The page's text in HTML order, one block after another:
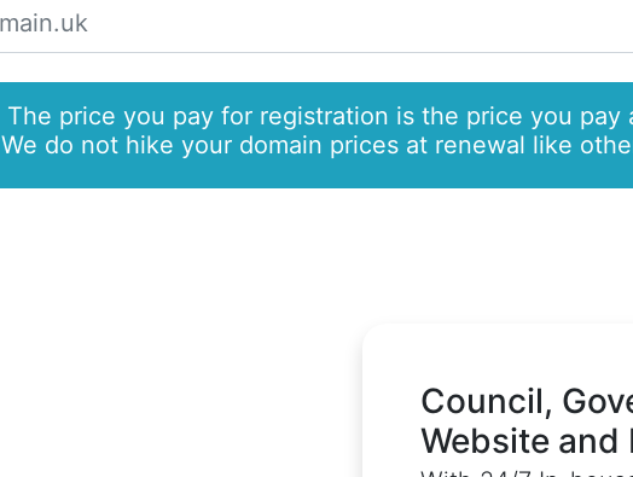
The price you pay for registration is the price you pay
We do not hike your domain prices at renewal like
Council,
Website and